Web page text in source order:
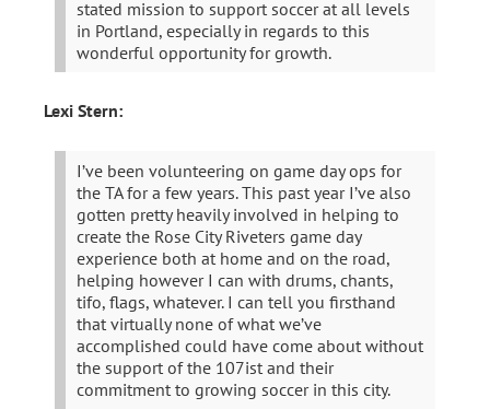
stated mission to support soccer at all levels
in Portland, especially in regards to this
wonderful opportunity for growth.
Lexi Stern:
I’ve been volunteering on game day ops for
the TA for a few years. This past year I’ve also
gotten pretty heavily involved in helping to
create the Rose City Riveters game day
experience both at home and on the road,
helping however I can with drums, chants,
tifo, flags, whatever. I can tell you firsthand
that virtually none of what we’ve
accomplished could have come about without
the support of the 107ist and their
commitment to growing soccer in this city.